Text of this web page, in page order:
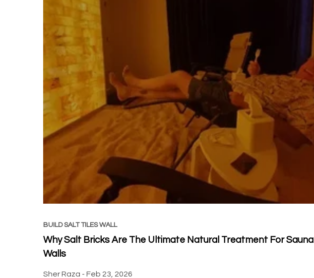
BUILD SALT TILES WALL
Why Salt Bricks Are The Ultimate Natural Treatment For Sauna
Walls
Sher Raza - Feb 23, 2026
BSW